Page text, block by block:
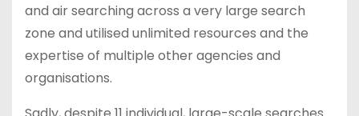
and air searching across a very large search
zone and utilised unlimited resources and the
expertise of multiple other agencies and
organisations.